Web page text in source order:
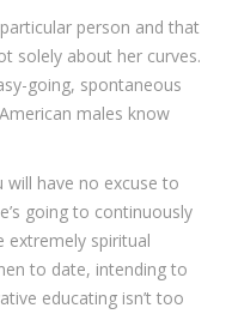
person and that
solely about her curves.
going, spontaneous
males know
will have no excuse to
going to continuously
extremely spiritual
to date, intending to
educating isn’t too